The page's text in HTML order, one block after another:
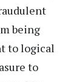
being
to logical
to